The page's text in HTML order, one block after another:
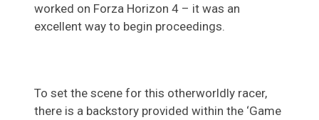
worked on Forza Horizon 4 – it was an
excellent way to begin proceedings.
To set the scene for this otherworldly racer,
there is a backstory provided within the ‘Game